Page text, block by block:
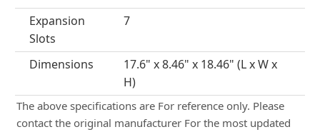
Expansion
Slots
7
Dimensions
17.6" x 8.46" x 18.46" (L x W x
H)
The above specifications are For reference only. Please
contact the original manufacturer For the most updated